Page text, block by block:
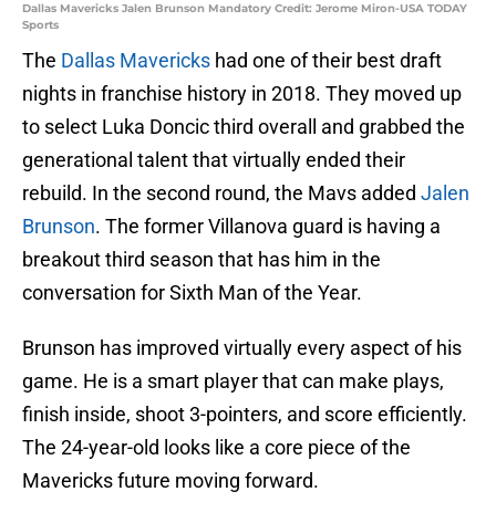
Dallas Mavericks Jalen Brunson Mandatory Credit: Jerome Miron-USA TODAY
Sports
The Dallas Mavericks had one of their best draft
nights in franchise history in 2018. They moved up
to select Luka Doncic third overall and grabbed the
generational talent that virtually ended their
rebuild. In the second round, the Mavs added Jalen
Brunson. The former Villanova guard is having a
breakout third season that has him in the
conversation for Sixth Man of the Year.
Brunson has improved virtually every aspect of his
game. He is a smart player that can make plays,
finish inside, shoot 3-pointers, and score efficiently.
The 24-year-old looks like a core piece of the
Mavericks future moving forward.